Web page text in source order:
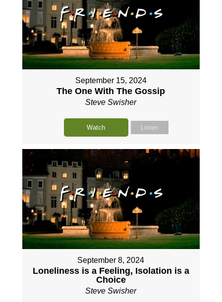
September 15, 2024
The One With The Gossip
Steve Swisher
Watch Listen
September 8, 2024
Loneliness is a Feeling, Isolation is a
Choice
Steve Swisher